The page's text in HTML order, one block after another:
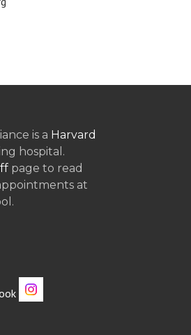
is a Harvard
hospital.
page to read
at